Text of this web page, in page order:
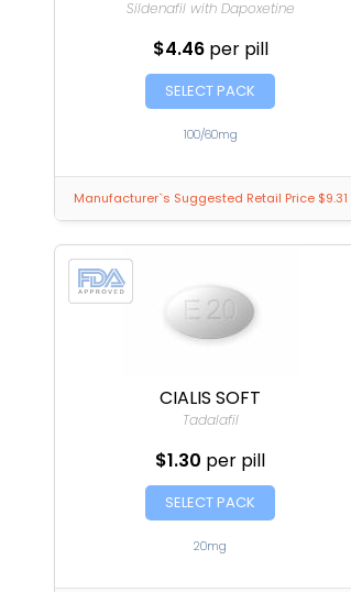
Sildenafil with Dapoxetine
$4.46 per pill
SELECT PACK
100/60mg
Manufacturer`s Suggested Retail Price $9.31
CIALIS SOFT
Tadalafil
$1.30 per pill
SELECT PACK
20mg